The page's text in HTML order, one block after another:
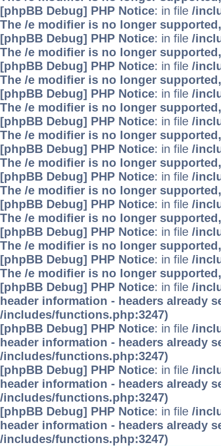
[phpBB Debug] PHP Notice: in file /
The /e modifier is no longer
[phpBB Debug] PHP Notice: in file /
The /e modifier is no longer
[phpBB Debug] PHP Notice: in file /
The /e modifier is no longer
[phpBB Debug] PHP Notice: in file /
The /e modifier is no longer
[phpBB Debug] PHP Notice: in file /
The /e modifier is no longer
[phpBB Debug] PHP Notice: in file /
The /e modifier is no longer
[phpBB Debug] PHP Notice: in file /
The /e modifier is no longer
[phpBB Debug] PHP Notice: in file /
The /e modifier is no longer
[phpBB Debug] PHP Notice: in file /
The /e modifier is no longer
[phpBB Debug] PHP Notice: in file /
The /e modifier is no longer
[phpBB Debug] PHP Notice: in file /
header information - headers already
/includes/functions.php:3247)
[phpBB Debug] PHP Notice: in file /
header information - headers already
/includes/functions.php:3247)
[phpBB Debug] PHP Notice: in file /
header information - headers already
/includes/functions.php:3247)
[phpBB Debug] PHP Notice: in file /
header information - headers already
/includes/functions.php:3247)